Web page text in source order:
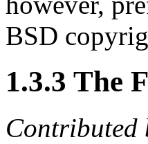
BSD
1.3.3 The
Contributed